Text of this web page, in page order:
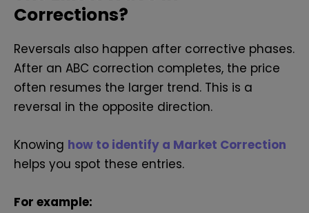
Corrections?
Reversals also happen after corrective phases.
After an ABC correction completes, the price
often resumes the larger trend. This is a
reversal in the opposite direction.
Knowing how to identify a Market Correction
helps you spot these entries.
For example: